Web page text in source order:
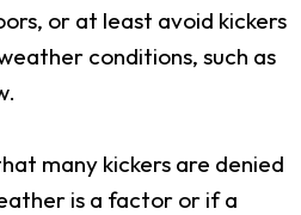
or at least avoid kickers
conditions, such as
many kickers are denied
is a factor or if a